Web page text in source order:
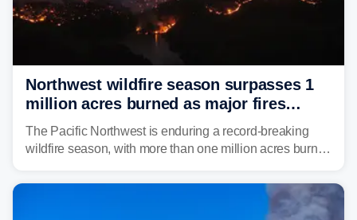
Northwest wildfire season surpasses 1
million acres burned as major fires
continue to spread
The Pacific Northwest is enduring a record-breaking
wildfire season, with more than one million acres burned
region's largest wildfires remain active, with some